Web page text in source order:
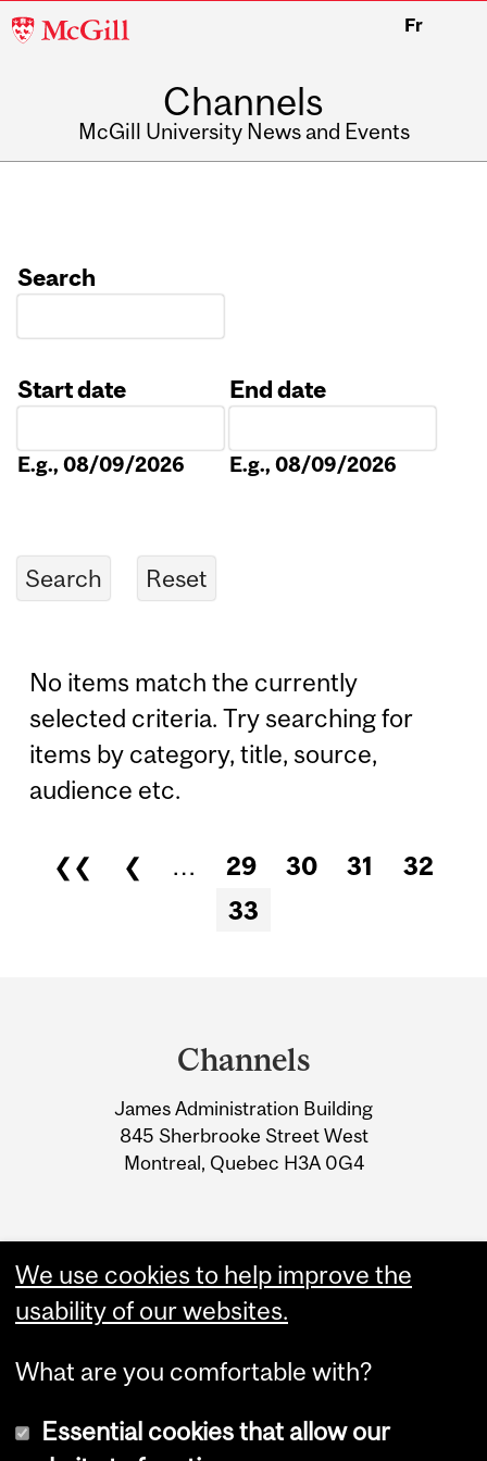
McGill
Fr
Channels
McGill University News and Events
Search
Start date
E.g., 08/09/2026
End date
E.g., 08/09/2026
No items match the currently
selected criteria. Try searching for
items by category, title, source,
audience etc.
Pages
❮❮ ❮ … 29 30 31
32
33
Information
Channels
James Administration Building
845 Sherbrooke Street West
Montreal, Quebec H3A 0G4
We use cookies to help improve the
usability of our websites.
What are you comfortable with?
Essential cookies that allow our